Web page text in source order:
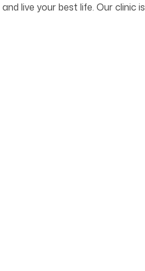
live your best life. Our clinic is